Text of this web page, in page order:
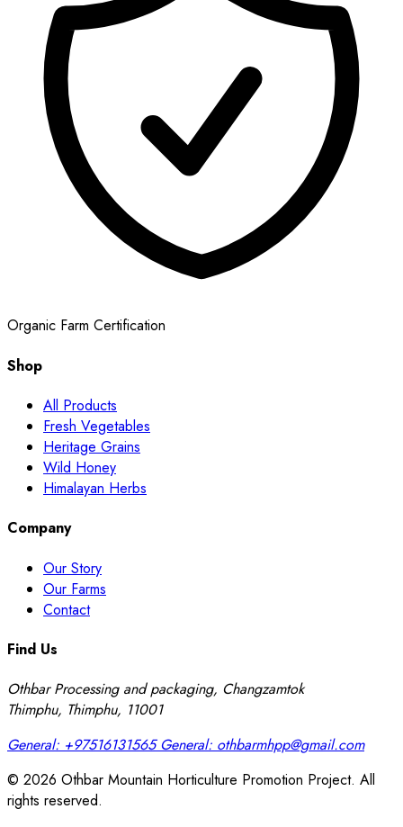
Organic Farm Certification
Shop
All Products
Fresh Vegetables
Heritage Grains
Wild Honey
Himalayan Herbs
Company
Our Story
Our Farms
Contact
Find Us
Othbar Processing and packaging, Changzamtok
Thimphu, Thimphu, 11001
General: +97516131565General: othbarmhpp@gmail.com
© 2026 Othbar Mountain Horticulture Promotion Project. All
rights reserved.